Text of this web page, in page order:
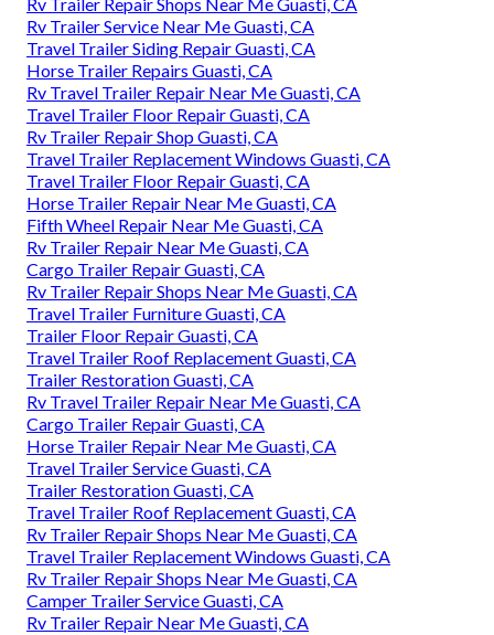
Rv Trailer Service Near Me Guasti, CA
Travel Trailer Siding Repair Guasti, CA
Horse Trailer Repairs Guasti, CA
Rv Travel Trailer Repair Near Me Guasti, CA
Travel Trailer Floor Repair Guasti, CA
Rv Trailer Repair Shop Guasti, CA
Travel Trailer Replacement Windows Guasti, CA
Travel Trailer Floor Repair Guasti, CA
Horse Trailer Repair Near Me Guasti, CA
Fifth Wheel Repair Near Me Guasti, CA
Rv Trailer Repair Near Me Guasti, CA
Cargo Trailer Repair Guasti, CA
Rv Trailer Repair Shops Near Me Guasti, CA
Travel Trailer Furniture Guasti, CA
Trailer Floor Repair Guasti, CA
Travel Trailer Roof Replacement Guasti, CA
Trailer Restoration Guasti, CA
Rv Travel Trailer Repair Near Me Guasti, CA
Cargo Trailer Repair Guasti, CA
Horse Trailer Repair Near Me Guasti, CA
Travel Trailer Service Guasti, CA
Trailer Restoration Guasti, CA
Travel Trailer Roof Replacement Guasti, CA
Rv Trailer Repair Shops Near Me Guasti, CA
Travel Trailer Replacement Windows Guasti, CA
Rv Trailer Repair Shops Near Me Guasti, CA
Camper Trailer Service Guasti, CA
Rv Trailer Repair Near Me Guasti, CA